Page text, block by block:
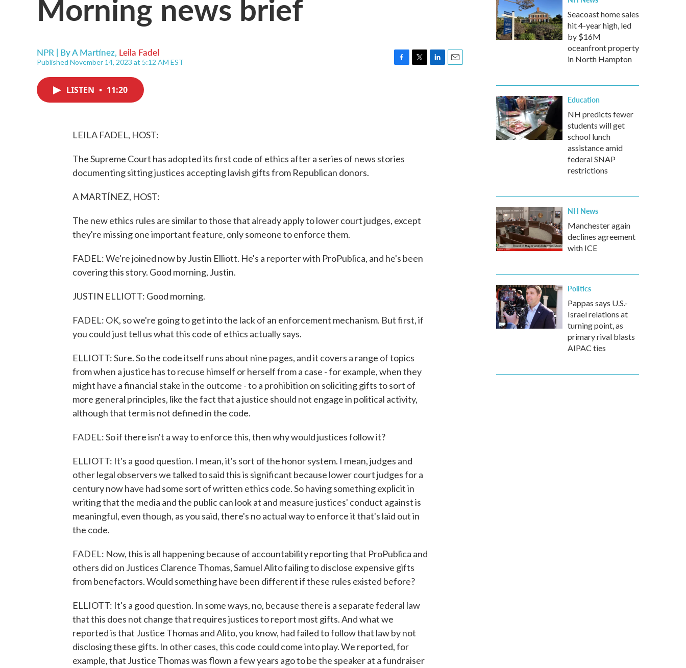
NPR | ByA Martínez, Leila Fadel
Published November 14, 2023 at 5:12 AM EST
LISTEN • 11:20
LEILA FADEL, HOST:
The Supreme Court has adopted its first code of ethics after a series of news stories
documenting sitting justices accepting lavish gifts from Republican donors.
A MARTÍNEZ, HOST:
The new ethics rules are similar to those that already apply to lower court judges, except
they're missing one important feature, only someone to enforce them.
FADEL: We're joined now by Justin Elliott. He's a reporter with ProPublica, and he's been
covering this story. Good morning, Justin.
JUSTIN ELLIOTT: Good morning.
FADEL: OK, so we're going to get into the lack of an enforcement mechanism. But first, if
you could just tell us what this code of ethics actually says.
ELLIOTT: Sure. So the code itself runs about nine pages, and it covers a range of topics
from when a justice has to recuse himself or herself from a case - for example, when they
might have a financial stake in the outcome - to a prohibition on soliciting gifts to sort of
more general principles, like the fact that a justice should not engage in political activity,
although that term is not defined in the code.
FADEL: So if there isn't a way to enforce this, then why would justices follow it?
ELLIOTT: It's a good question. I mean, it's sort of the honor system. I mean, judges and
other legal observers we talked to said this is significant because lower court judges for a
century now have had some sort of written ethics code. So having something explicit in
writing that the media and the public can look at and measure justices' conduct against is
meaningful, even though, as you said, there's no actual way to enforce it that's laid out in
the code.
FADEL: Now, this is all happening because of accountability reporting that ProPublica and
others did on Justices Clarence Thomas, Samuel Alito failing to disclose expensive gifts
from benefactors. Would something have been different if these rules existed before?
ELLIOTT: It's a good question. In some ways, no, because there is a separate federal law
that this does not change that requires justices to report most gifts. And what we
reported is that Justice Thomas and Alito, you know, had failed to follow that law by not
disclosing these gifts. In other cases, this code could come into play. We reported, for
example, that Justice Thomas was flown a few years ago to be the speaker at a fundraiser
Seacoast home sales
hit 4-year high, led
by $16M
oceanfront property
in North Hampton
Education
NH predicts fewer
students will get
school lunch
assistance amid
federal SNAP
restrictions
NH News
Manchester again
declines agreement
with ICE
Politics
Pappas says U.S.-
Israel relations at
turning point, as
primary rival blasts
AIPAC ties